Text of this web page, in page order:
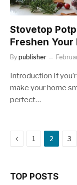
Stovetop
Freshen Your
By publisher
Introduction If
make your home
perfect…
Previous
1 2 3
TOP POSTS